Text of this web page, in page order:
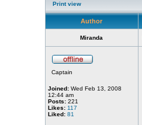
Print view
Author
Miranda
Captain
Joined:Wed Feb 13, 2008
12:44 am
Posts:221
Likes: 117
Liked: 81